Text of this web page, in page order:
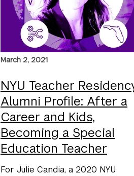
March 2, 2021
NYU Teacher
Alumni Profile: After a
Career and Kids,
Becoming a Special
Education Teacher
For Julie Candia, a 2020 NYU